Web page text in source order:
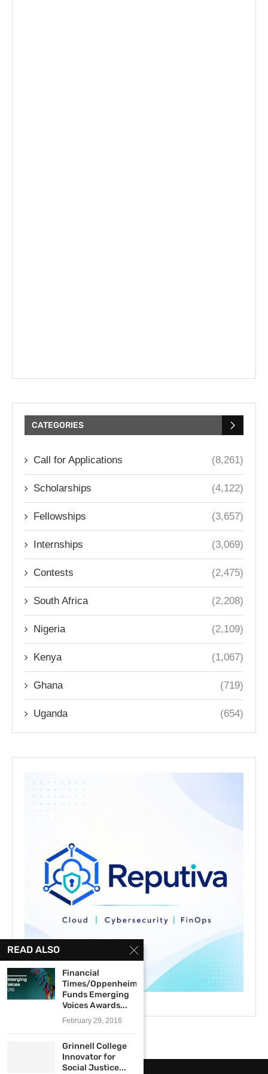
CATEGORIES
Call for Applications (8,261)
Scholarships (4,122)
Fellowships (3,657)
Internships (3,069)
Contests (2,475)
South Africa (2,208)
Nigeria (2,109)
Kenya (1,067)
Ghana (719)
Uganda (654)
READ ALSO
Financial
Times/Oppenheimer
Funds Emerging
Voices Awards...
February 29, 2016
Grinnell College
Innovator for
Social Justice...